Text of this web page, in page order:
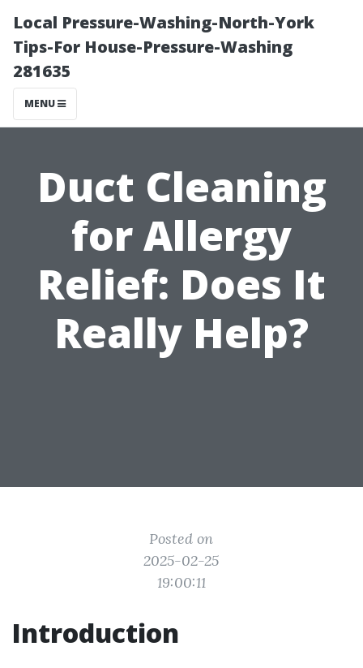
Local Pressure-Washing-North-York
Tips-For House-Pressure-Washing
281635
MENU
Duct Cleaning
for Allergy
Relief: Does It
Really Help?
Posted on
2025-02-25
19:00:11
Introduction